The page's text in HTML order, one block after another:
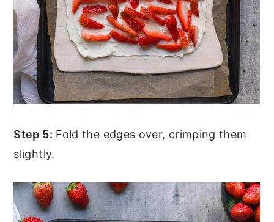
Step 5: Fold the edges over, crimping them
slightly.